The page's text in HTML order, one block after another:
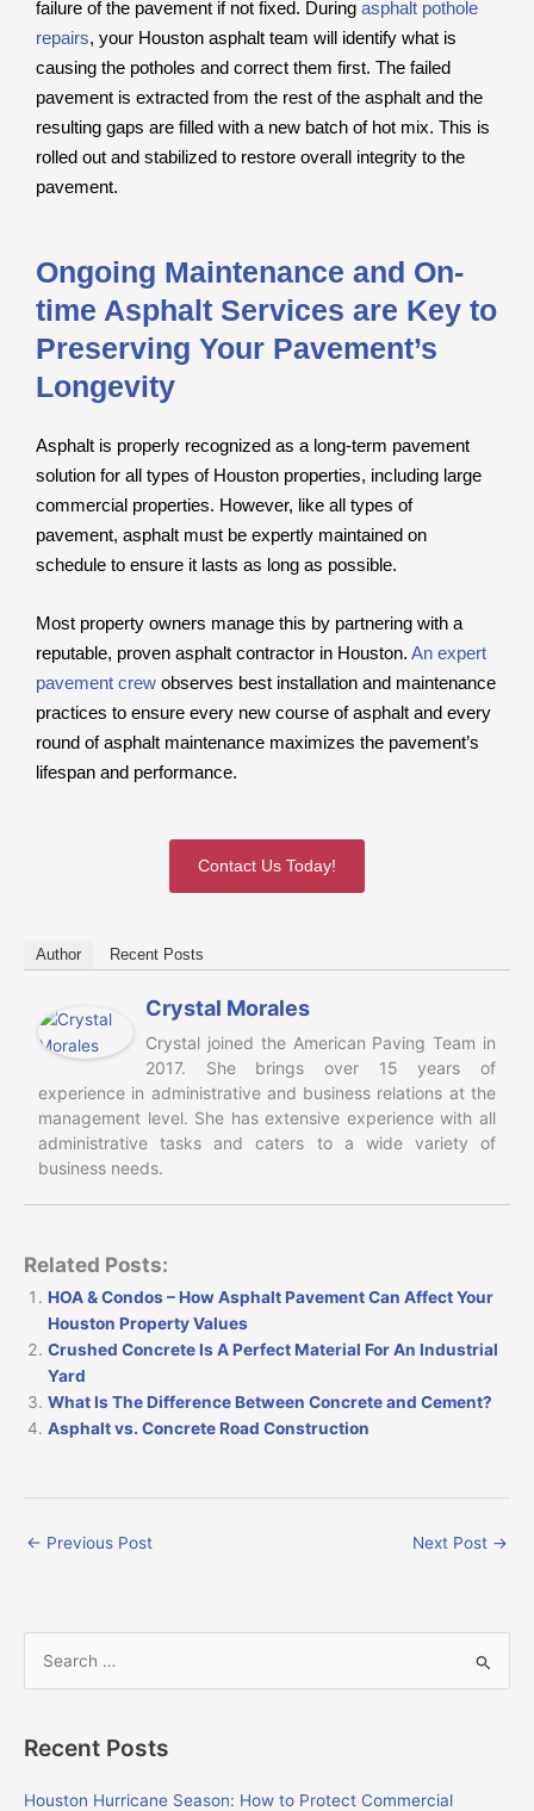
failure of the pavement if not fixed. During asphalt pothole
repairs, your Houston asphalt team will identify what is
causing the potholes and correct them first. The failed
pavement is extracted from the rest of the asphalt and the
resulting gaps are filled with a new batch of hot mix. This is
rolled out and stabilized to restore overall integrity to the
pavement.
Ongoing Maintenance and On-
time Asphalt Services are Key to
Preserving Your Pavement’s
Longevity
Asphalt is properly recognized as a long-term pavement
solution for all types of Houston properties, including large
commercial properties. However, like all types of
pavement, asphalt must be expertly maintained on
schedule to ensure it lasts as long as possible.
Most property owners manage this by partnering with a
reputable, proven asphalt contractor in Houston. An expert
pavement crew observes best installation and maintenance
practices to ensure every new course of asphalt and every
round of asphalt maintenance maximizes the pavement’s
lifespan and performance.
Contact Us Today!
Author Recent Posts
Crystal Morales
Crystal joined the American Paving Team in
2017. She brings over 15 years of
experience in administrative and business relations at the
management level. She has extensive experience with all
administrative tasks and caters to a wide variety of
business needs.
Related Posts:
HOA & Condos – How Asphalt Pavement Can Affect Your
Houston Property Values
Crushed Concrete Is A Perfect Material For An Industrial
Yard
What Is The Difference Between Concrete and Cement?
Asphalt vs. Concrete Road Construction
← Previous Post Next Post →
r
c
Recent Posts
Houston Hurricane Season: How to Protect Commercial